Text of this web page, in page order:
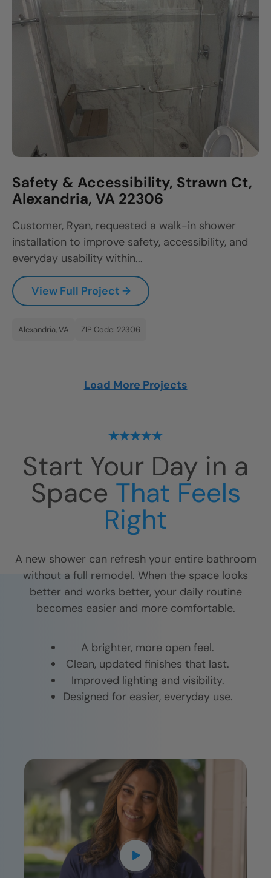
Safety & Accessibility, Strawn Ct,
Alexandria, VA 22306
Customer, Ryan, requested a walk-in shower
installation to improve safety, accessibility, and
everyday usability within...
View Full Project →
Alexandria, VA ZIP Code: 22306
Load More Projects
Start Your Day in a
Space That Feels
Right
A new shower can refresh your entire bathroom
without a full remodel. When the space looks
better and works better, your daily routine
becomes easier and more comfortable.
A brighter, more open feel.
Clean, updated finishes that last.
Improved lighting and visibility.
Designed for easier, everyday use.